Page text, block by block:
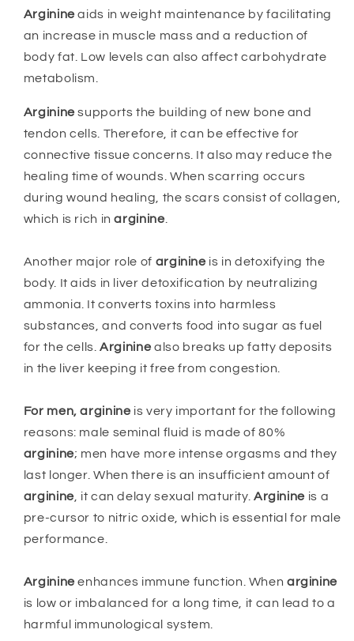
Arginineaids in weight maintenance by facilitating
an increase in muscle mass and a reduction of
body fat. Low levels can also affect carbohydrate
metabolism.
Argininesupports the building of new bone and
tendon cells. Therefore, it can be effective for
connective tissue concerns. It also may reduce the
healing time of wounds. When scarring occurs
during wound healing, the scars consist of collagen,
which is rich inarginine.
Another major role of arginineis in detoxifying the
body. It aids in liver detoxification by neutralizing
ammonia. It converts toxins into harmless
substances, and converts food into sugar as fuel
for the cells.Argininealso breaks up fatty deposits
in the liver keeping it free from congestion.
For men, arginineis very important for the following
reasons: male seminal fluid is made of 80%
arginine; men have more intense orgasms and they
last longer. When there is an insufficient amount of
arginine, it can delay sexual maturity. Arginine is a
pre-cursor to nitric oxide, which is essential for male
performance.
Arginineenhances immune function. When arginine
is low or imbalanced for a long time, it can lead to a
harmful immunological system.